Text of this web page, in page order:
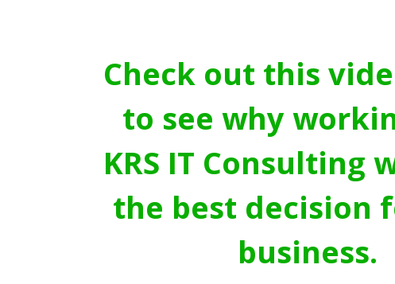
Check out this
to see why
KRS IT Consulting
the best decision
business.